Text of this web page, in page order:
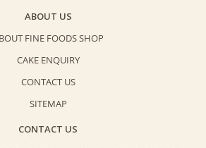
ABOUT US
FINE FOODS SHOP
CAKE ENQUIRY
CONTACT US
SITEMAP
CONTACT US